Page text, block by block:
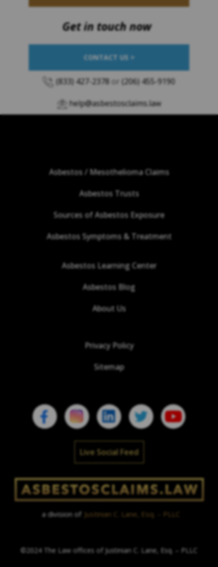
Get in touch now
CONTACT US >
(833) 427-2378 or (206) 455-9190
help@asbestosclaims.law
Asbestos / Mesothelioma Claims
Asbestos Trusts
Sources of Asbestos Exposure
Asbestos Symptoms & Treatment
Asbestos Learning Center
Asbestos Blog
About Us
Privacy Policy
Sitemap
Live Social Feed
a division of Justinian C. Lane, Esq. – PLLC
©2024 The Law offices of Justinian C. Lane, Esq. – PLLC